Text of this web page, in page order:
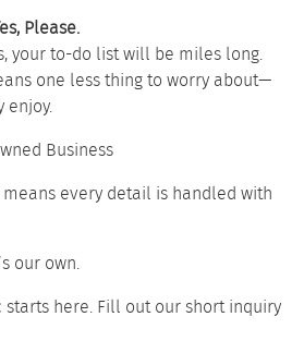
Please.
your to-do list will be miles long.
one less thing to worry about—
enjoy.
Business
every detail is handled with
our own.
here. Fill out our short inquiry